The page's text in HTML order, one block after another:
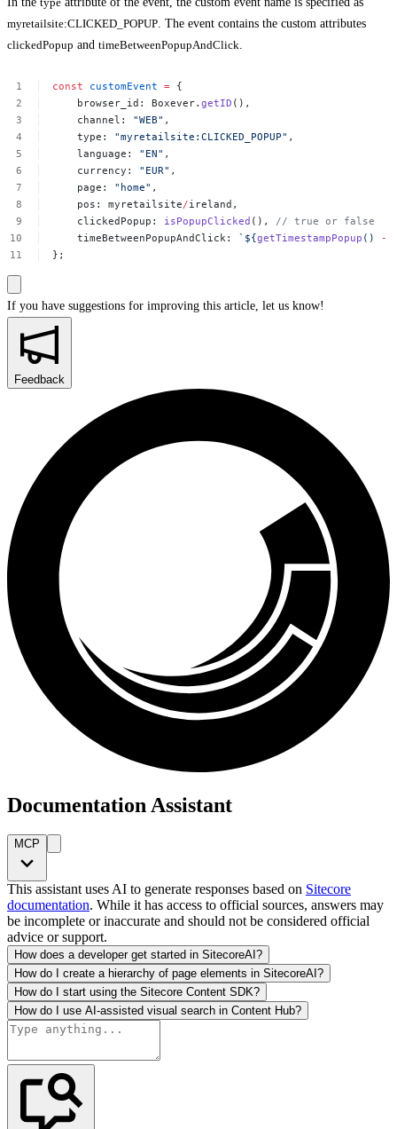
myretailsite:CLICKED_POPUP . The event contains the custom attributes
clickedPopup and timeBetweenPopupAndClick
const customEvent = {
browser_id:
Boxever.getID (),
channel:
"WEB" ,
type:
"myretailsite:CLICKED_POPUP" ,
language:
"EN" ,
currency:
"EUR" ,
page:
"home" ,
pos:
myretailsite/ireland,
clickedPopup:
isPopupClicked (), // true or false
timeBetweenPopupAndClick:
`${getTimestampPopup () -
};
If you have suggestions for improving this article, let us know!
Feedback
Documentation Assistant
MCP
This assistant uses AI to generate responses based on Sitecore
documentation. While it has access to official sources, answers may
be incomplete or inaccurate and should not be considered official
advice or support.
How does a developer get started in SitecoreAI?
How do I create a hierarchy of page elements in SitecoreAI?
How do I start using the Sitecore Content SDK?
How do I use AI-assisted visual search in Content Hub?